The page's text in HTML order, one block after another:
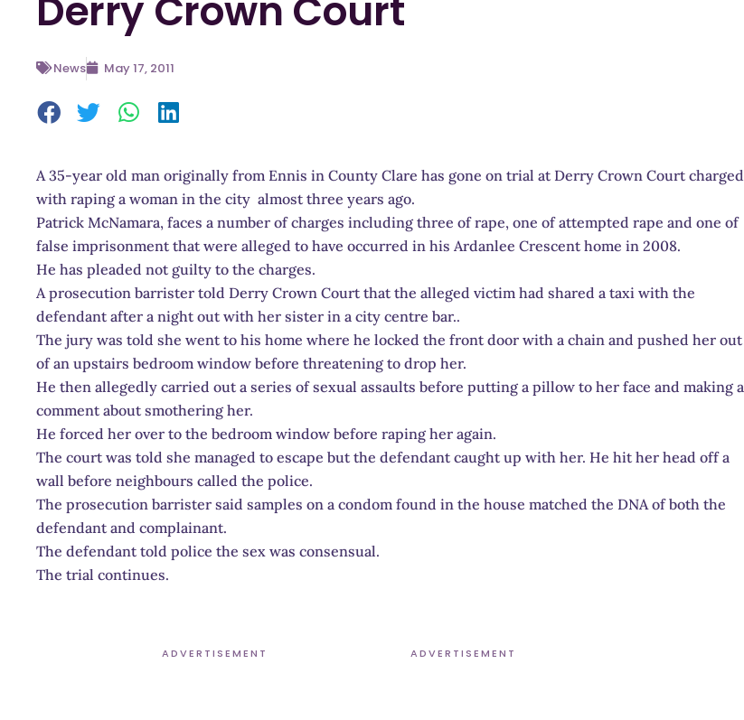
Derry Crown Court
News May 17, 2011
A 35-year old man originally from Ennis in County Clare has gone on trial at Derry Crown Court charged
with raping a woman in the city almost three years ago.
Patrick McNamara, faces a number of charges including three of rape, one of attempted rape and one of
false imprisonment that were alleged to have occurred in his Ardanlee Crescent home in 2008.
He has pleaded not guilty to the charges.
A prosecution barrister told Derry Crown Court that the alleged victim had shared a taxi with the
defendant after a night out with her sister in a city centre bar..
The jury was told she went to his home where he locked the front door with a chain and pushed her out
of an upstairs bedroom window before threatening to drop her.
He then allegedly carried out a series of sexual assaults before putting a pillow to her face and making a
comment about smothering her.
He forced her over to the bedroom window before raping her again.
The court was told she managed to escape but the defendant caught up with her. He hit her head off a
wall before neighbours called the police.
The prosecution barrister said samples on a condom found in the house matched the DNA of both the
defendant and complainant.
The defendant told police the sex was consensual.
The trial continues.
ADVERTISEMENT ADVERTISEMENT